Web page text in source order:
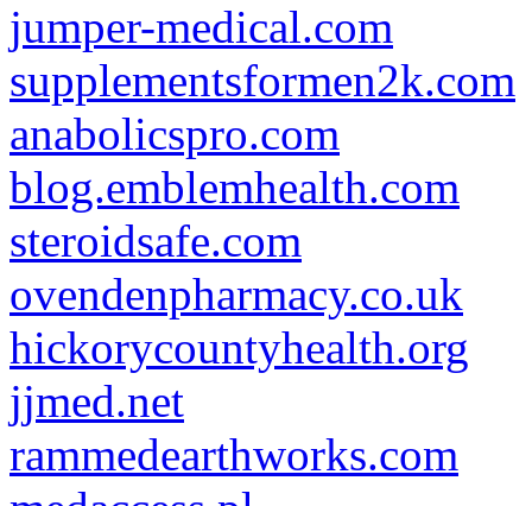
jumper-medical.com
supplementsformen2k.com
anabolicspro.com
blog.emblemhealth.com
steroidsafe.com
ovendenpharmacy.co.uk
hickorycountyhealth.org
jjmed.net
rammedearthworks.com